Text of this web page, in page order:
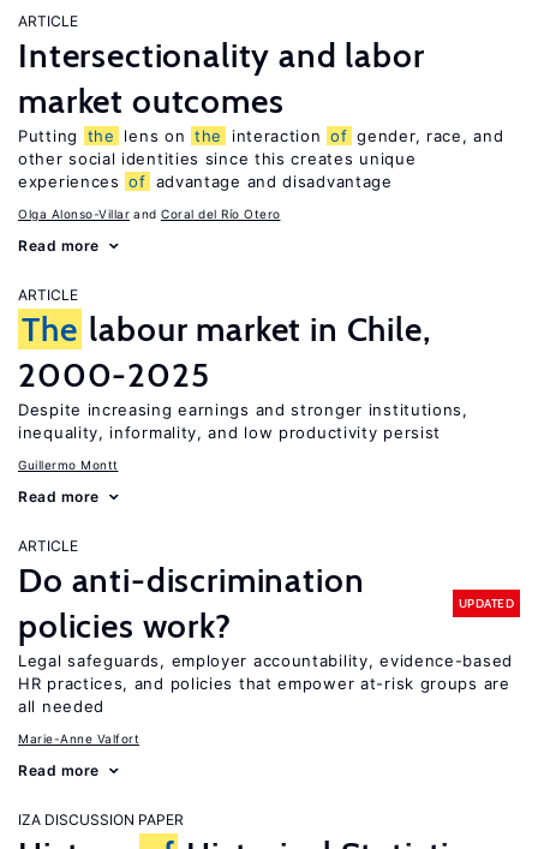
ARTICLE
Intersectionality and labor
market outcomes
Putting the lens on the interaction of gender, race, and
other social identities since this creates unique
experiences of advantage and disadvantage
Olga Alonso-Villar Coral del Río Otero
Read more
ARTICLE
The labour market in Chile,
2000-2025
Despite increasing earnings and stronger institutions,
inequality, informality, and low productivity persist
Guillermo Montt
Read more
ARTICLE
Do anti-discrimination
policies work?
UPDATED
Legal safeguards, employer accountability, evidence-based
HR practices, and policies that empower at-risk groups are
all needed
Marie-Anne Valfort
Read more
IZA DISCUSSION PAPER